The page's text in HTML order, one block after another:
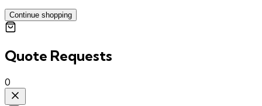
Continue shopping
Quote Requests
0